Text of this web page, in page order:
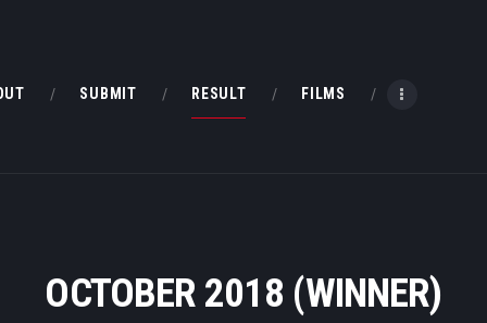
SUBMIT RESULT FILMS
OCTOBER 2018 (WINNER)
ABOUT
FILMS